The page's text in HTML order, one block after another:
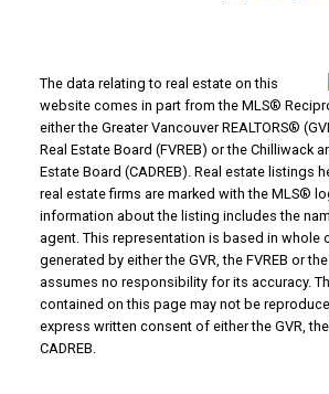
Printable Version – GVR September
Infographics Report Burnaby
Printable Version – GVR September
Infographics Report Burnaby
Printable Version – GVR September
Infographics Report New
The data relating to real estate on this
website comes in part from the MLS®
either the Greater Vancouver REALTORS®
Real Estate Board (FVREB) or the Chilliwack
Estate Board (CADREB). Real estate listings
real estate firms are marked with the MLS®
information about the listing includes the
agent. This representation is based in whole
generated by either the GVR, the FVREB or
assumes no responsibility for its accuracy.
contained on this page may not be
express written consent of either the GVR, the
CADREB.